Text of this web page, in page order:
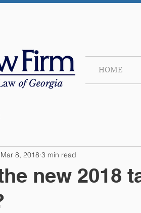
HOME
new 2018
Mar 8, 2018 3 min read